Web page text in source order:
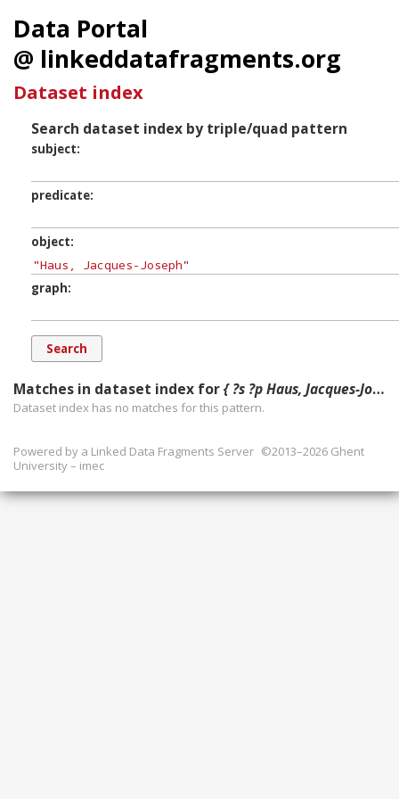
Data Portal
@ linkeddatafragments.org
Dataset index
Search dataset index by triple/quad pattern
subject
predicate
object
graph
Matches in dataset index for{ ?s ?p Haus, Jacques-Joseph ?g. }
Dataset index has no matches for this pattern.
Powered by a Linked Data Fragments Server ©2013–2026 Ghent
University – imec